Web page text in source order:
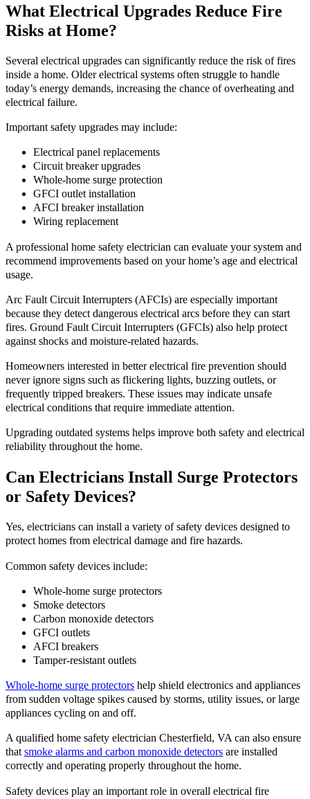
What Electrical Upgrades Reduce Fire
Risks at Home?
Several electrical upgrades can significantly reduce the risk of fires
inside a home. Older electrical systems often struggle to handle
today’s energy demands, increasing the chance of overheating and
electrical failure.
Important safety upgrades may include:
Electrical panel replacements
Circuit breaker upgrades
Whole-home surge protection
GFCI outlet installation
AFCI breaker installation
Wiring replacement
A professional home safety electrician can evaluate your system and
recommend improvements based on your home’s age and electrical
usage.
Arc Fault Circuit Interrupters (AFCIs) are especially important
because they detect dangerous electrical arcs before they can start
fires. Ground Fault Circuit Interrupters (GFCIs) also help protect
against shocks and moisture-related hazards.
Homeowners interested in better electrical fire prevention should
never ignore signs such as flickering lights, buzzing outlets, or
frequently tripped breakers. These issues may indicate unsafe
electrical conditions that require immediate attention.
Upgrading outdated systems helps improve both safety and electrical
reliability throughout the home.
Can Electricians Install Surge Protectors
or Safety Devices?
Yes, electricians can install a variety of safety devices designed to
protect homes from electrical damage and fire hazards.
Common safety devices include:
Whole-home surge protectors
Smoke detectors
Carbon monoxide detectors
GFCI outlets
AFCI breakers
Tamper-resistant outlets
Whole-home surge protectors help shield electronics and appliances
from sudden voltage spikes caused by storms, utility issues, or large
appliances cycling on and off.
A qualified home safety electrician Chesterfield, VA can also ensure
thatsmoke alarms and carbon monoxide detectors are installed
correctly and operating properly throughout the home.
Safety devices play an important role in overall electrical fire